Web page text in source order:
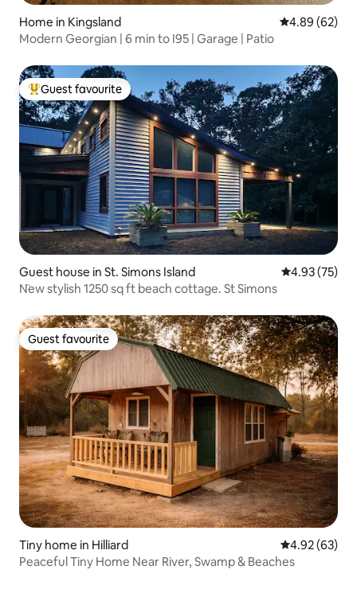
Home in Kingsland 4.89 out of 5
4.89 (62)
Modern Georgian | 6 min to I95 | Garage | Patio
Top guest favourite
Guest favourite
Guest house in St. Simons Island 4.93 out of 5
4.93 (75)
N̈ew stylish 1250 sq ft beach cottage. St Simons
Guest favourite
Guest favourite
Tiny home in Hilliard 4.92 out of 5
4.92 (63)
Peaceful Tiny Home Near River, Swamp & Beaches